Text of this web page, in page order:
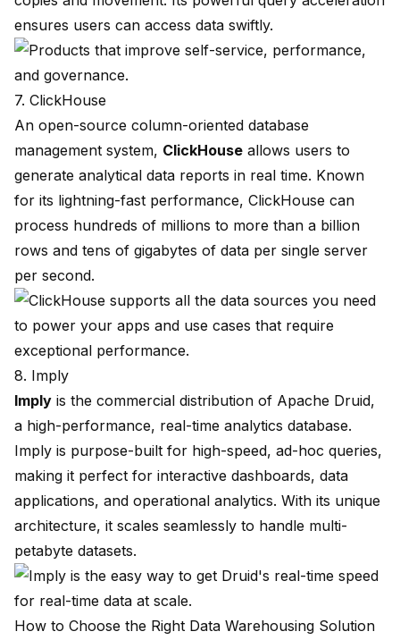
ensures users can access data swiftly.
7. ClickHouse
An open-source column-oriented database
management system, ClickHouse allows users to
generate analytical data reports in real time. Known
for its lightning-fast performance, ClickHouse can
process hundreds of millions to more than a billion
rows and tens of gigabytes of data per single server
per second.
8. Imply
Imply is the commercial distribution of Apache Druid,
a high-performance, real-time analytics database.
Imply is purpose-built for high-speed, ad-hoc queries,
making it perfect for interactive dashboards, data
applications, and operational analytics. With its unique
architecture, it scales seamlessly to handle multi-
petabyte datasets.
How to Choose the Right Data Warehousing Solution